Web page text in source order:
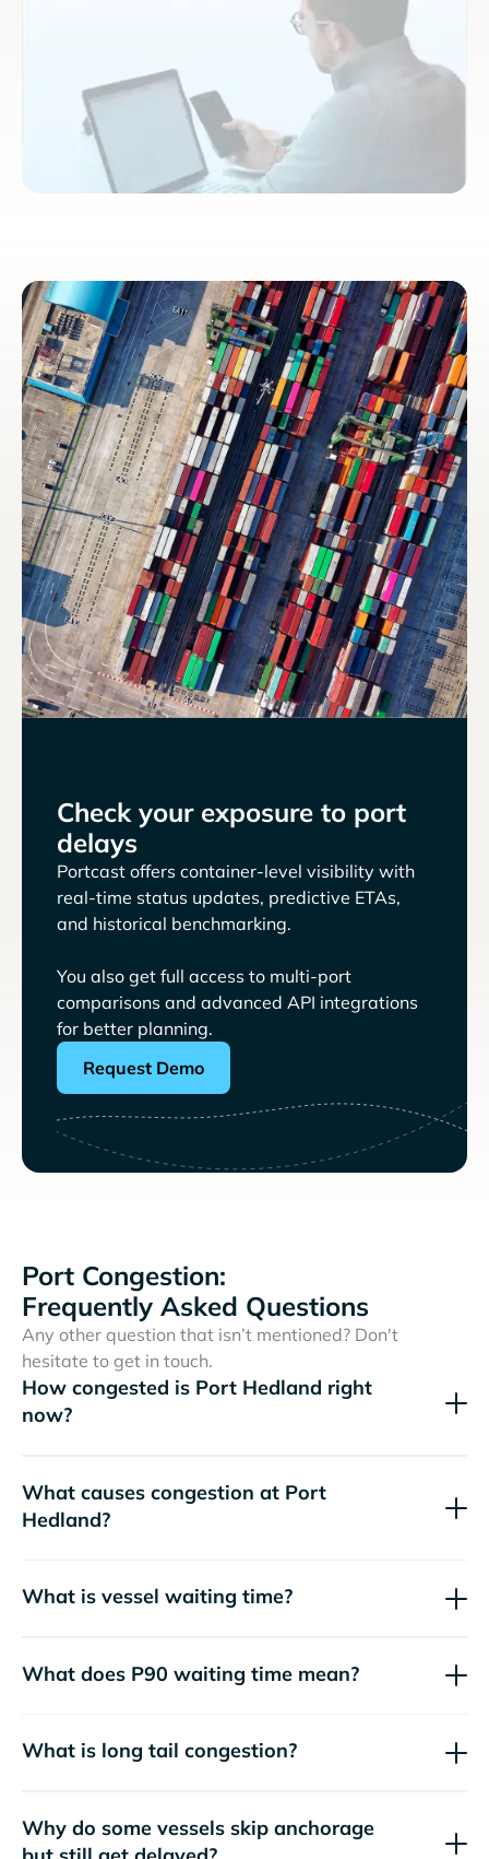
Check your exposure to port
delays
Portcast offers container-level visibility with
real-time status updates, predictive ETAs,
and historical benchmarking.
You also get full access to multi-port
comparisons and advanced API integrations
for better planning.
Request Demo
Port Congestion:
Frequently Asked Questions
Any other question that isn’t mentioned? Don't
hesitate to get in touch.
How congested is Port Hedland right
now?
What causes congestion at Port
Hedland?
What is vessel waiting time?
What does P90 waiting time mean?
What is long tail congestion?
Why do some vessels skip anchorage